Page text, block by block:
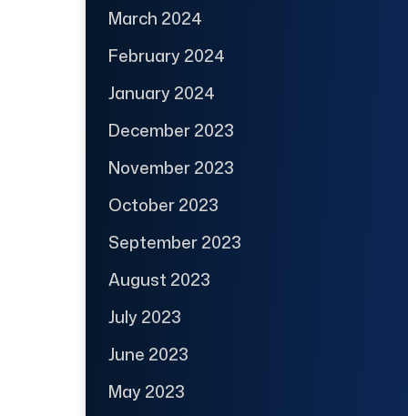
March 2024
February 2024
January 2024
December 2023
November 2023
October 2023
September 2023
August 2023
July 2023
June 2023
May 2023